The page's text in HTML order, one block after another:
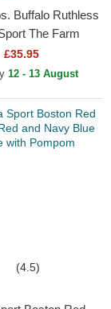
Buffalo Ruthless
The Farm
Grey Trucker Hat
£35.95
12 - 13 August
(4.5)